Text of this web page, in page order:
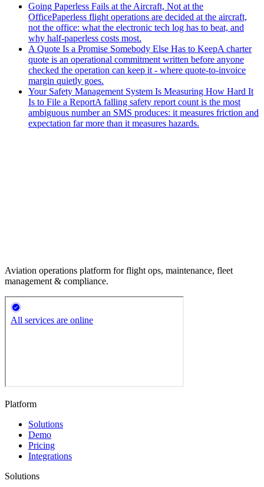
Going Paperless Fails at the Aircraft, Not at the
OfficePaperless flight operations are decided at the aircraft,
not the office: what the electronic tech log has to beat, and
why half-paperless costs most.
A Quote Is a Promise Somebody Else Has to KeepA charter
quote is an operational commitment written before anyone
checked the operation can keep it - where quote-to-invoice
margin quietly goes.
Your Safety Management System Is Measuring How Hard It
Is to File a ReportA falling safety report count is the most
ambiguous number an SMS produces: it measures friction and
expectation far more than it measures hazards.
Aviation operations platform for flight ops, maintenance, fleet
management & compliance.
Platform
Solutions
Demo
Pricing
Integrations
Solutions